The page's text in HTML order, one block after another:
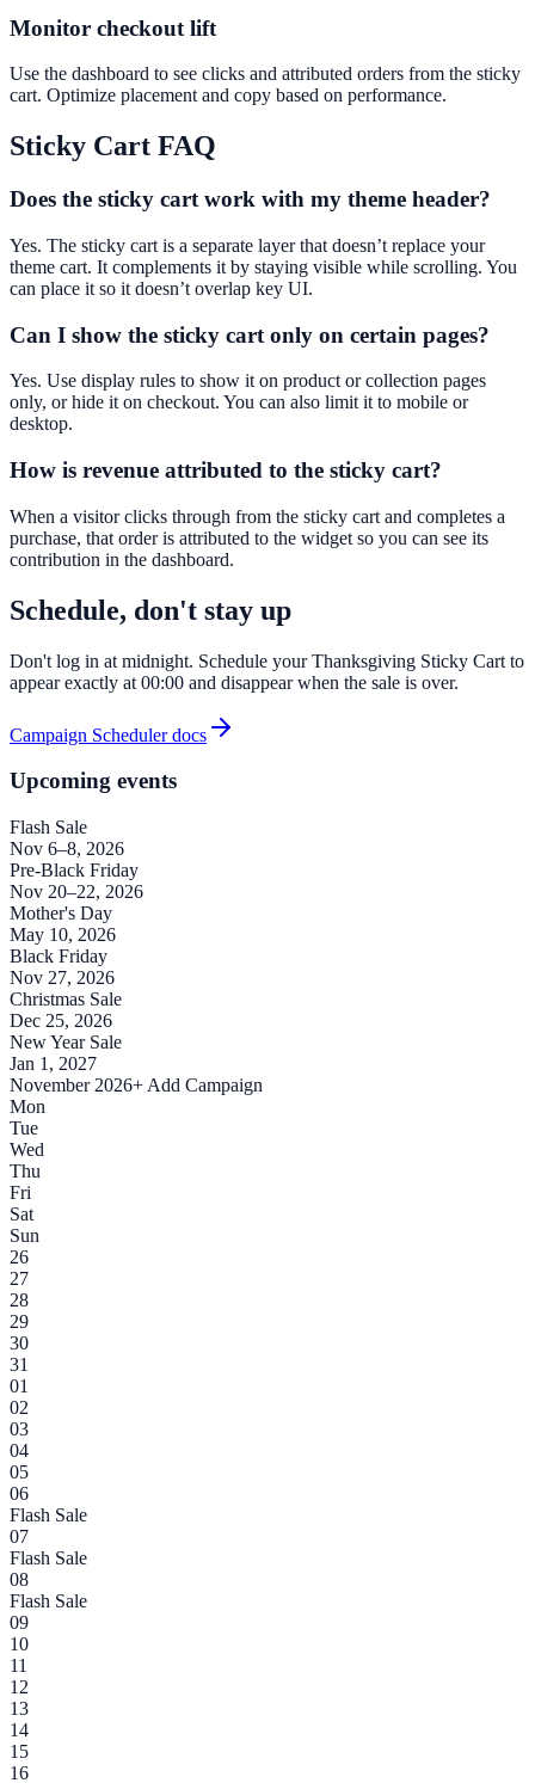
Monitor checkout lift
Use the dashboard to see clicks and attributed orders from the sticky
cart. Optimize placement and copy based on performance.
Sticky Cart FAQ
Does the sticky cart work with my theme header?
Yes. The sticky cart is a separate layer that doesn’t replace your
theme cart. It complements it by staying visible while scrolling. You
can place it so it doesn’t overlap key UI.
Can I show the sticky cart only on certain pages?
Yes. Use display rules to show it on product or collection pages
only, or hide it on checkout. You can also limit it to mobile or
desktop.
How is revenue attributed to the sticky cart?
When a visitor clicks through from the sticky cart and completes a
purchase, that order is attributed to the widget so you can see its
contribution in the dashboard.
Schedule, don't stay up
Don't log in at midnight. Schedule your Thanksgiving Sticky Cart to
appear exactly at 00:00 and disappear when the sale is over.
Campaign Scheduler docs
Upcoming events
Flash Sale
Nov 6–8, 2026
Pre-Black Friday
Nov 20–22, 2026
Mother's Day
May 10, 2026
Black Friday
Nov 27, 2026
Christmas Sale
Dec 25, 2026
New Year Sale
Jan 1, 2027
November 2026+ Add Campaign
Mon
Tue
Wed
Thu
Fri
Sat
Sun
26
27
28
29
30
31
01
02
03
04
05
06
Flash Sale
07
Flash Sale
08
Flash Sale
09
10
11
12
13
14
15
16